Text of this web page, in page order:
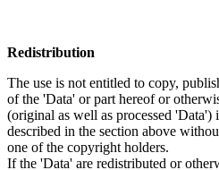
Redistribution
The use is not entitled to copy,
of the 'Data' or part hereof or
(original as well as processed 'Data')
described in the section above
one of the copyright holders.
If the 'Data' are redistributed or